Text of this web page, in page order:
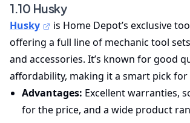
1.10 Husky
Husky
is Home Depot’s exclusive
offering a full line of mechanic tool
and accessories. It’s known for good
affordability, making it a smart pick
Advantages: Excellent warranties,
for the price, and a wide product